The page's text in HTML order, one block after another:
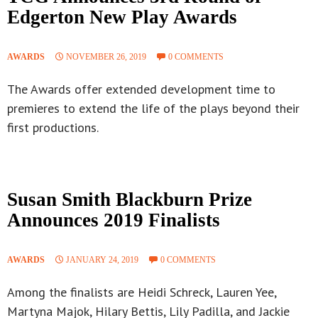
Edgerton New Play Awards
AWARDS NOVEMBER 26, 2019 0 COMMENTS
The Awards offer extended development time to
premieres to extend the life of the plays beyond their
first productions.
Susan Smith Blackburn Prize
Announces 2019 Finalists
AWARDS JANUARY 24, 2019 0 COMMENTS
Among the finalists are Heidi Schreck, Lauren Yee,
Martyna Majok, Hilary Bettis, Lily Padilla, and Jackie